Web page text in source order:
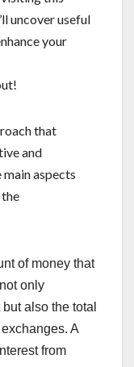
uncover useful
your
that
and
aspects
of money that
only
also the total
A
from